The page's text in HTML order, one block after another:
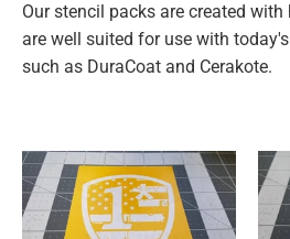
Our stencil packs are created
are well suited for use with
such as DuraCoat and Cerakote.